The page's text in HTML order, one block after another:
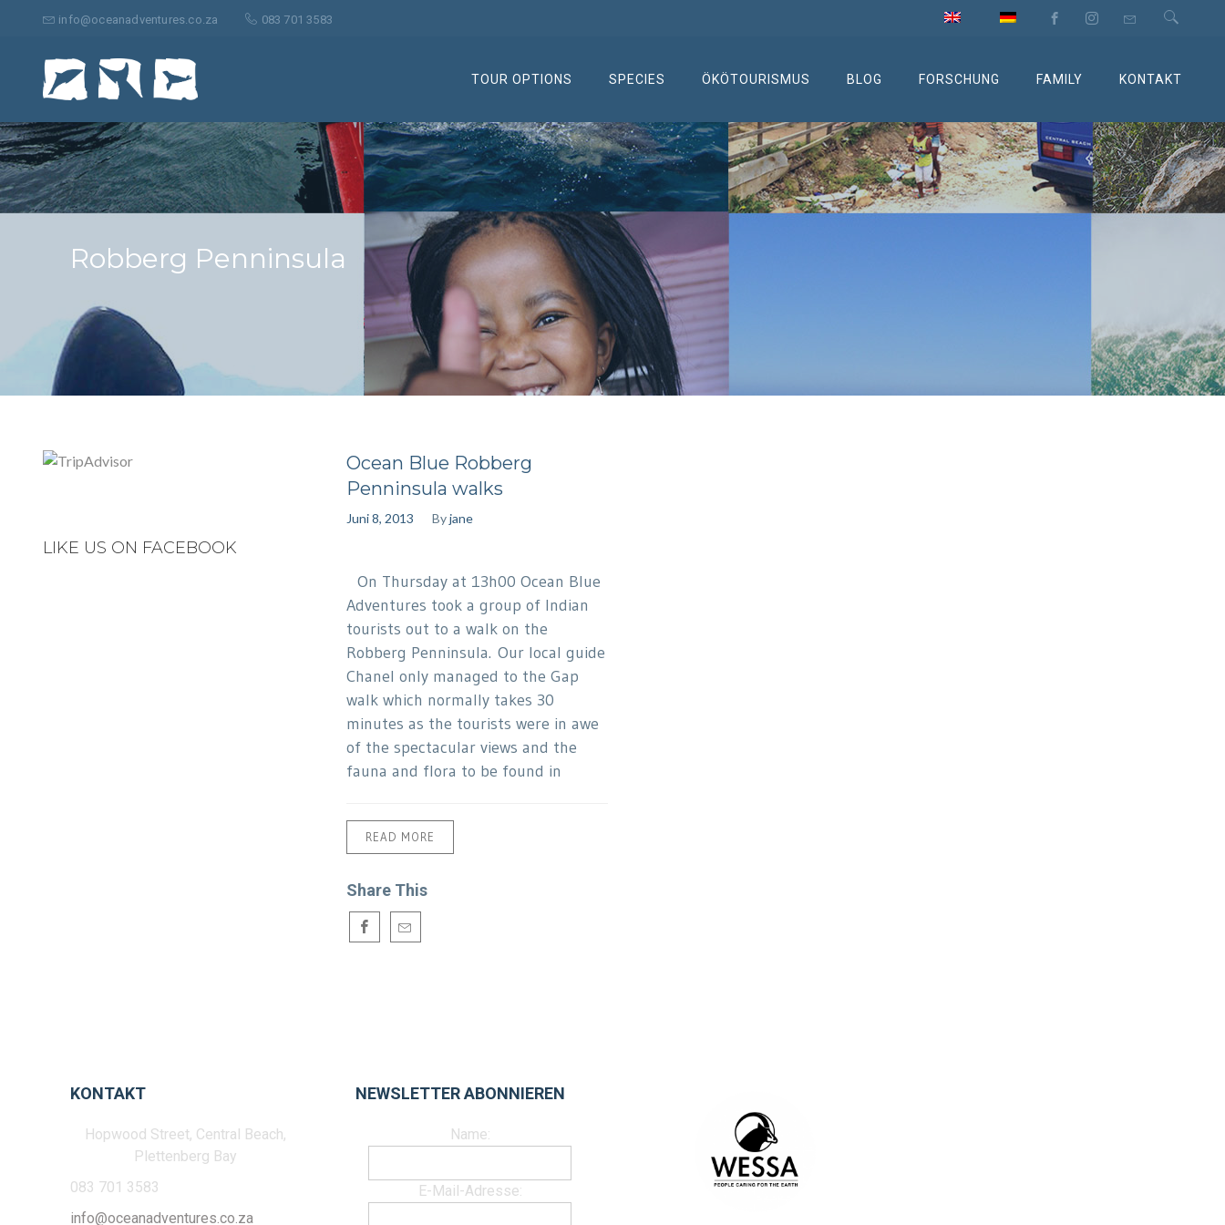
info@oceanadventures.co.za 083 701 3583
TOUR OPTIONS SPECIES ÖKÖTOURISMUS BLOG FORSCHUNG FAMILY KONTAKT
Suche
nach:
Robberg Penninsula
Ocean Blue Robberg
Penninsula walks
Juni 8, 2013 Byjane
On Thursday at 13h00 Ocean Blue
Adventures took a group of Indian
tourists out to a walk on the
Robberg Penninsula. Our local guide
Chanel only managed to the Gap
walk which normally takes 30
minutes as the tourists were in awe
of the spectacular views and the
fauna and flora to be found in
READ MORE
Share This
LIKE US ON FACEBOOK
KONTAKT
Hopwood Street, Central Beach,
Plettenberg Bay
083 701 3583
info@oceanadventures.co.za
NEWSLETTER ABONNIEREN
Name:
E-Mail-Adresse: